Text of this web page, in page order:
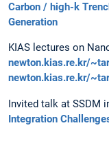
Carbon / high-k
Generation
KIAS lectures on
newton.kias.re.kr/
newton.kias.re.kr/
Invited talk at SSDM
Integration